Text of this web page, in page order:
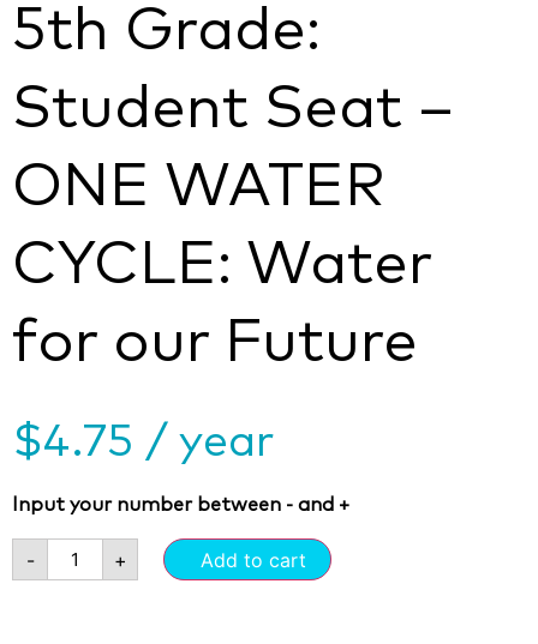
5th Grade:
Student Seat –
ONE WATER
CYCLE: Water
for our Future
$4.75 / year
Input your number between - and +
- + Add to cart